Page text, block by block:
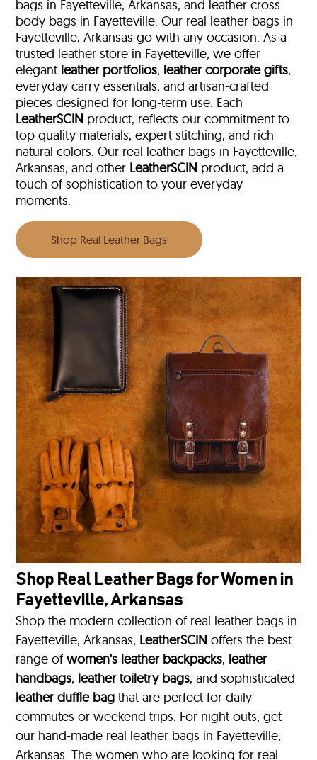
bags in Fayetteville, Arkansas, and leather cross
body bags in Fayetteville. Our real leather bags in
Fayetteville, Arkansas go with any occasion. As a
trusted leather store in Fayetteville, we offer
elegant leather portfolios, leather corporate gifts,
everyday carry essentials, and artisan-crafted
pieces designed for long-term use. Each
LeatherSCIN product, reflects our commitment to
top quality materials, expert stitching, and rich
natural colors. Our real leather bags in Fayetteville,
Arkansas, and other LeatherSCIN product, add a
touch of sophistication to your everyday
moments.
Shop Real Leather Bags
Shop Real Leather Bags for Women in
Fayetteville, Arkansas
Shop the modern collection of real leather bags in
Fayetteville, Arkansas, LeatherSCIN offers the best
range ofwomen's leather backpacks, leather
handbags, leather toiletry bags, and sophisticated
leather duffle bag that are perfect for daily
commutes or weekend trips. For night-outs, get
our hand-made real leather bags in Fayetteville,
Arkansas. The women who are looking for real